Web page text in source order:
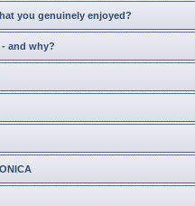
you genuinely enjoyed?
and why?